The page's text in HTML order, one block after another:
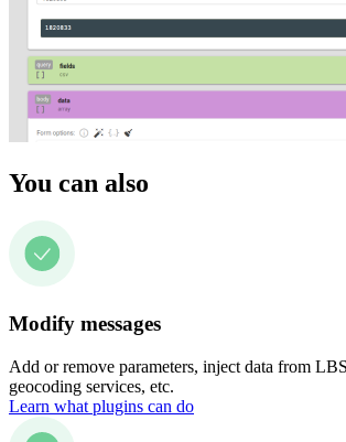
You can also
Modify messages
Add or remove parameters, inject data from
geocoding services, etc.
Learn what plugins can do